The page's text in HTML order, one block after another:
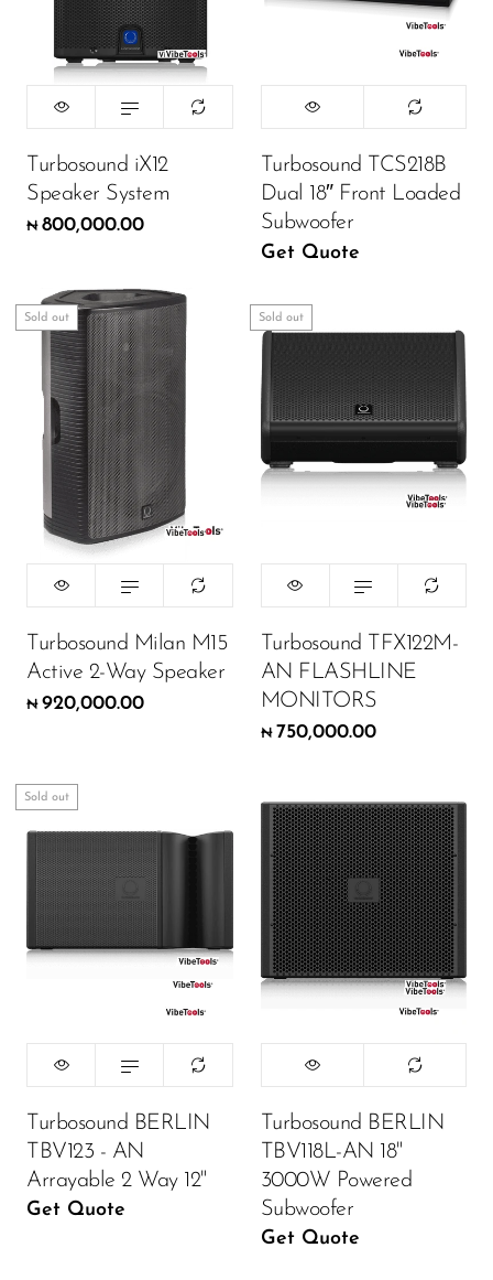
Turbosound iX12
Speaker System
₦ 800,000.00
Turbosound TCS218B
Dual 18″ Front Loaded
Subwoofer
Get Quote
Sold out
Turbosound Milan M15
Active 2-Way Speaker
₦ 920,000.00
Sold out
Turbosound TFX122M-
AN FLASHLINE
MONITORS
₦ 750,000.00
Sold out
Turbosound BERLIN
TBV123 - AN
Arrayable 2 Way 12"
Get Quote
Turbosound BERLIN
TBV118L-AN 18"
3000W Powered
Subwoofer
Get Quote